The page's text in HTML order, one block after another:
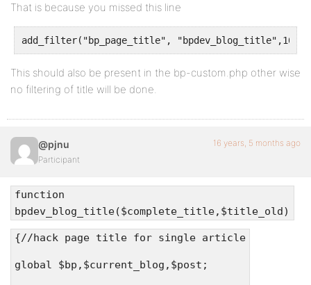
That is because you missed this line
add_filter("bp_page_title",
This should also be present in the bp-custom.php other wise
no filtering of title will be done.
@pjnu
Participant
16 years, 5 months ago
function
bpdev_blog_title($complete_title,$title_old)
{//hack page title for single article
global $bp,$current_blog,$post;